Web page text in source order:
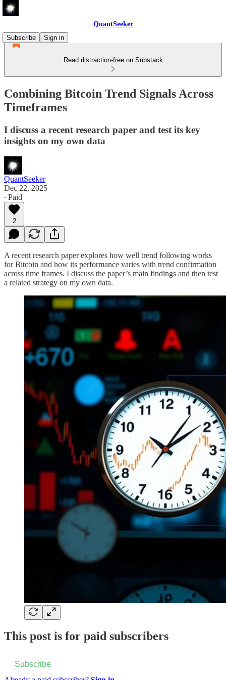
QuantSeeker
Subscribe
Sign in
Read distraction-free on Substack
Combining Bitcoin Trend Signals Across
Timeframes
I discuss a recent research paper and test its key
insights on my own data
QuantSeeker
Dec 22, 2025
∙ Paid
2
A recent research paper explores how well trend following works
for Bitcoin and how its performance varies with trend confirmation
across time frames. I discuss the paper’s main findings and then test
a related strategy on my own data.
This post is for paid subscribers
Subscribe